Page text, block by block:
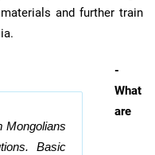
and further train
Mongolians
Basic
-
What
are